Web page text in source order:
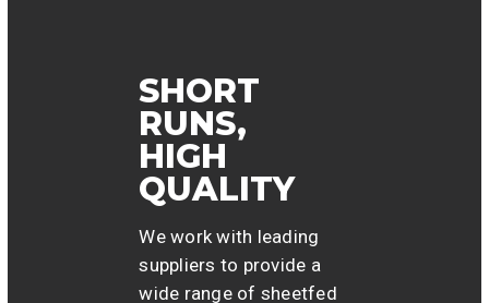
SHORT
RUNS,
HIGH
QUALITY
We work with leading
suppliers to provide a
wide range of sheetfed